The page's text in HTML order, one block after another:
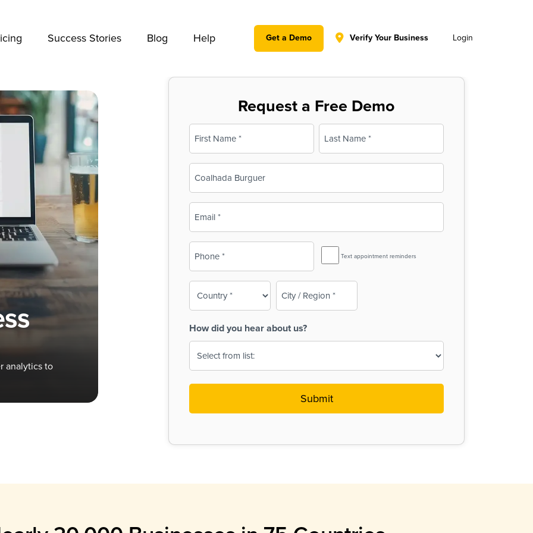
Success Stories Blog Help Get a Demo Verify Your Business Login
analytics to
Request a Free Demo
Name
(Required)
First Last
(Required)
SMS
Reminder
Text appointment reminders
How did you hear about us?